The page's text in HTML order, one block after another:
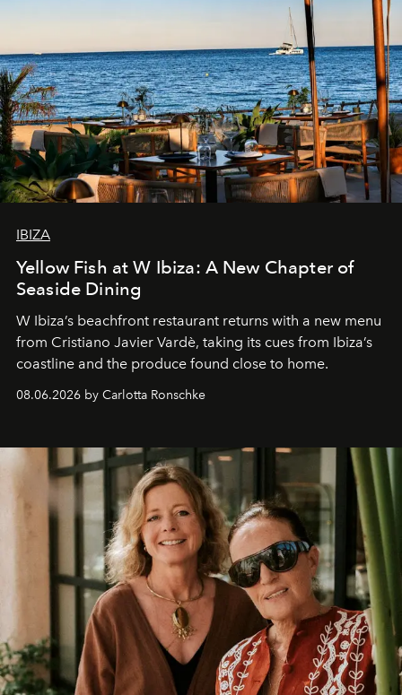
IBIZA
Yellow Fish at W Ibiza: A New Chapter of
Seaside Dining
W Ibiza’s beachfront restaurant returns with a new menu
from Cristiano Javier Vardè, taking its cues from Ibiza’s
coastline and the produce found close to home.
08.06.2026 by Carlotta Ronschke